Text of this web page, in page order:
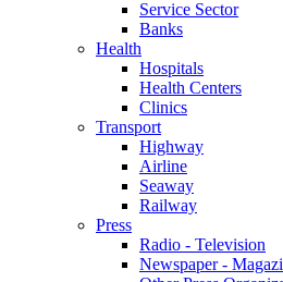
Service Sector
Banks
Health
Hospitals
Health Centers
Clinics
Transport
Highway
Airline
Seaway
Railway
Press
Radio - Television
Newspaper -